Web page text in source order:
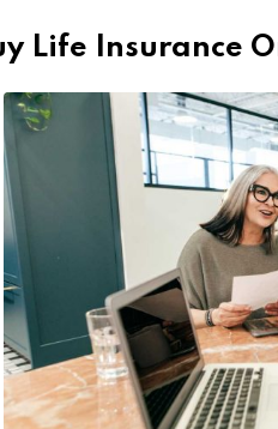
Life Insurance